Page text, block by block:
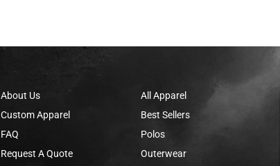
About Us
Custom Apparel
FAQ
Request A Quote
All Apparel
Best Sellers
Polos
Outerwear